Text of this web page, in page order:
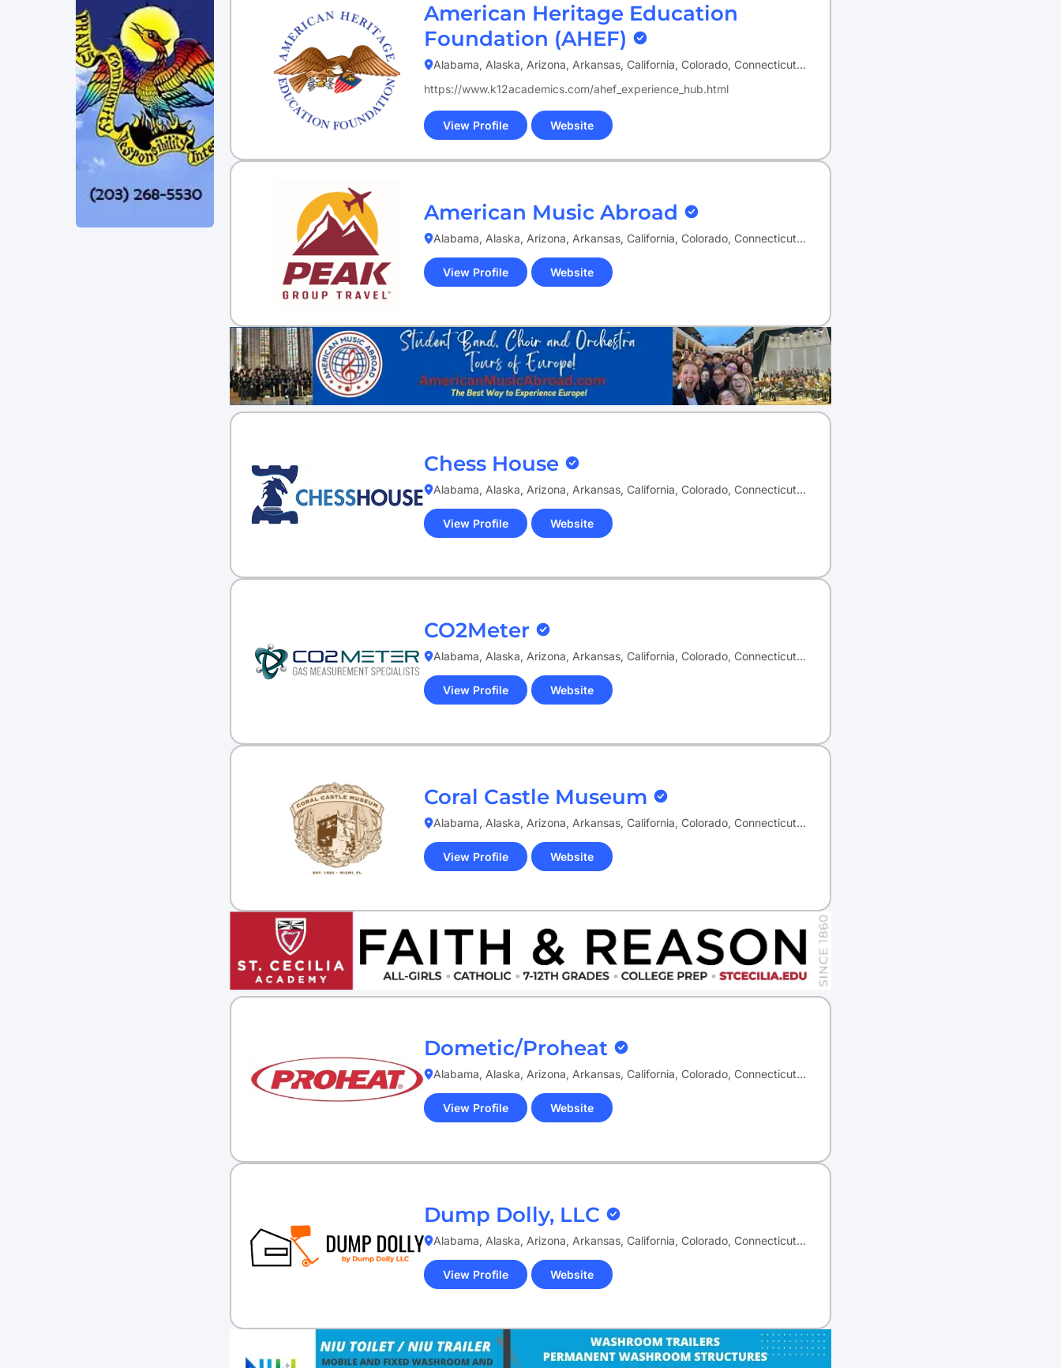
American Heritage Education
Foundation (AHEF)
Alabama, Alaska, Arizona, Arkansas, California, Colorado, Connecticut…
https://www.k12academics.com/ahef_experience_hub.html
View Profile Website
(opens
in
tab)
American Music Abroad
Alabama, Alaska, Arizona, Arkansas, California, Colorado, Connecticut…
View Profile Website
(opens
in
Chess House
Alabama, Alaska, Arizona, Arkansas, California, Colorado, Connecticut…
View Profile Website
(opens
in
CO2Meter
Alabama, Alaska, Arizona, Arkansas, California, Colorado, Connecticut…
View Profile Website
(opens
in
Coral Castle Museum
Alabama, Alaska, Arizona, Arkansas, California, Colorado, Connecticut…
View Profile Website
(opens
in
Dometic/Proheat
Alabama, Alaska, Arizona, Arkansas, California, Colorado, Connecticut…
View Profile Website
(opens
in
Dump Dolly, LLC
Alabama, Alaska, Arizona, Arkansas, California, Colorado, Connecticut…
View Profile Website
(opens
in